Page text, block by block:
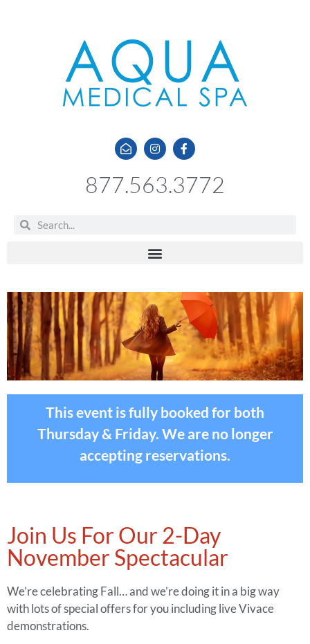
877.563.3772
This event is fully booked for both
Thursday & Friday. We are no longer
accepting reservations.
Join Us For Our 2-Day
November Spectacular
We’re celebrating Fall… and we’re doing it in a big way
with lots of special offers for you including live Vivace
demonstrations.